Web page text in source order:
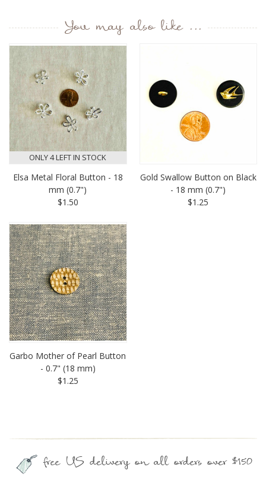
You may also like ...
ONLY 4 LEFT IN STOCK
Elsa Metal Floral Button - 18
mm (0.7")
$1.50
Gold Swallow Button on Black
- 18 mm (0.7")
$1.25
Garbo Mother of Pearl Button
- 0.7" (18 mm)
$1.25
free US delivery on all orders over $150